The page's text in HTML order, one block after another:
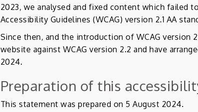
2023, we analysed and fixed content which failed
Accessibility Guidelines (WCAG) version 2.1 AA
Since then, and the introduction of WCAG version
website against WCAG version 2.2 and have
2024.
Preparation of this
This statement was prepared on 5 August 2024.